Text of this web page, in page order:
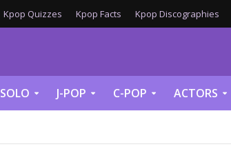
Kpop Quizzes Kpop Facts Kpop Discographies
SOLO J-POP C-POP ACTORS